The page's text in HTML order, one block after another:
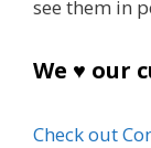
see them in
We ♥ our
Check out